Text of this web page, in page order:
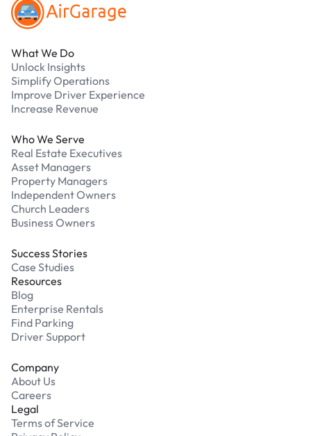
What We Do
Unlock Insights
Simplify Operations
Improve Driver Experience
Increase Revenue
Who We Serve
Real Estate Executives
Asset Managers
Property Managers
Independent Owners
Church Leaders
Business Owners
Success Stories
Case Studies
Resources
Blog
Enterprise Rentals
Find Parking
Driver Support
Company
About Us
Careers
Legal
Terms of Service